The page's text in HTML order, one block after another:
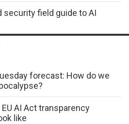
security field guide to AI
forecast: How do we
AI Act transparency
like